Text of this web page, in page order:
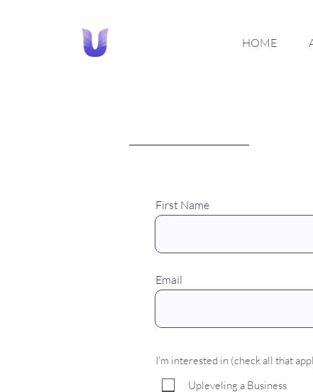
HOME
First Name
Email
I'm interested in (check all that
Upleveling a Business